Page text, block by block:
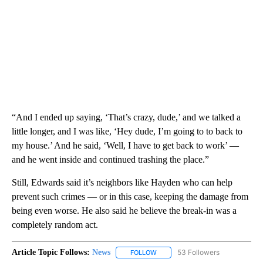
“And I ended up saying, ‘That’s crazy, dude,’ and we talked a
little longer, and I was like, ‘Hey dude, I’m going to to back to
my house.’ And he said, ‘Well, I have to get back to work’ —
and he went inside and continued trashing the place.”
Still, Edwards said it’s neighbors like Hayden who can help
prevent such crimes — or in this case, keeping the damage from
being even worse. He also said he believe the break-in was a
completely random act.
Article Topic Follows: News FOLLOW FOLLOW "NEWS" TO RECEIVE
53 Followers